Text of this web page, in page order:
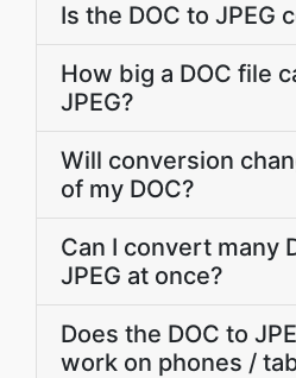
Is the DOC to JPEG
How big a DOC file
JPEG?
Will conversion
of my DOC?
Can I convert many
JPEG at once?
Does the DOC to
work on phones /